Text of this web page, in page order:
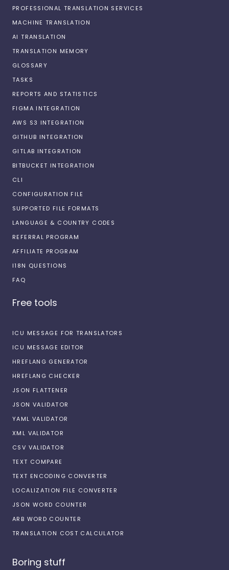
PROFESSIONAL TRANSLATION SERVICES
MACHINE TRANSLATION
AI TRANSLATION
TRANSLATION MEMORY
GLOSSARY
TASKS
REPORTS AND STATISTICS
FIGMA INTEGRATION
AWS S3 INTEGRATION
GITHUB INTEGRATION
GITLAB INTEGRATION
BITBUCKET INTEGRATION
CLI
CONFIGURATION FILE
SUPPORTED FILE FORMATS
LANGUAGE & COUNTRY CODES
REFERRAL PROGRAM
AFFILIATE PROGRAM
I18N QUESTIONS
FAQ
Free tools
ICU MESSAGE FOR TRANSLATORS
ICU MESSAGE EDITOR
HREFLANG GENERATOR
HREFLANG CHECKER
JSON FLATTENER
JSON VALIDATOR
YAML VALIDATOR
XML VALIDATOR
CSV VALIDATOR
TEXT COMPARE
TEXT ENCODING CONVERTER
LOCALIZATION FILE CONVERTER
JSON WORD COUNTER
ARB WORD COUNTER
TRANSLATION COST CALCULATOR
Boring stuff